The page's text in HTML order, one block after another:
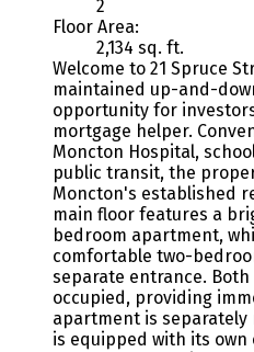
2
Floor Area:
2,134 sq. ft.
Welcome to 21 Spruce
maintained up-and-
opportunity for
mortgage helper.
Moncton Hospital,
public transit, the
Moncton's established
main floor features a
bedroom apartment,
comfortable two-
separate entrance.
occupied, providing
apartment is separately
is equipped with its